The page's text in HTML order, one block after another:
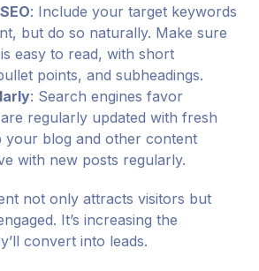
: Include your target keywords
but do so naturally. Make sure
easy to read, with short
points, and subheadings.
: Search engines favor
regularly updated with fresh
your blog and other content
with new posts regularly.
not only attracts visitors but
It’s increasing the
convert into leads.